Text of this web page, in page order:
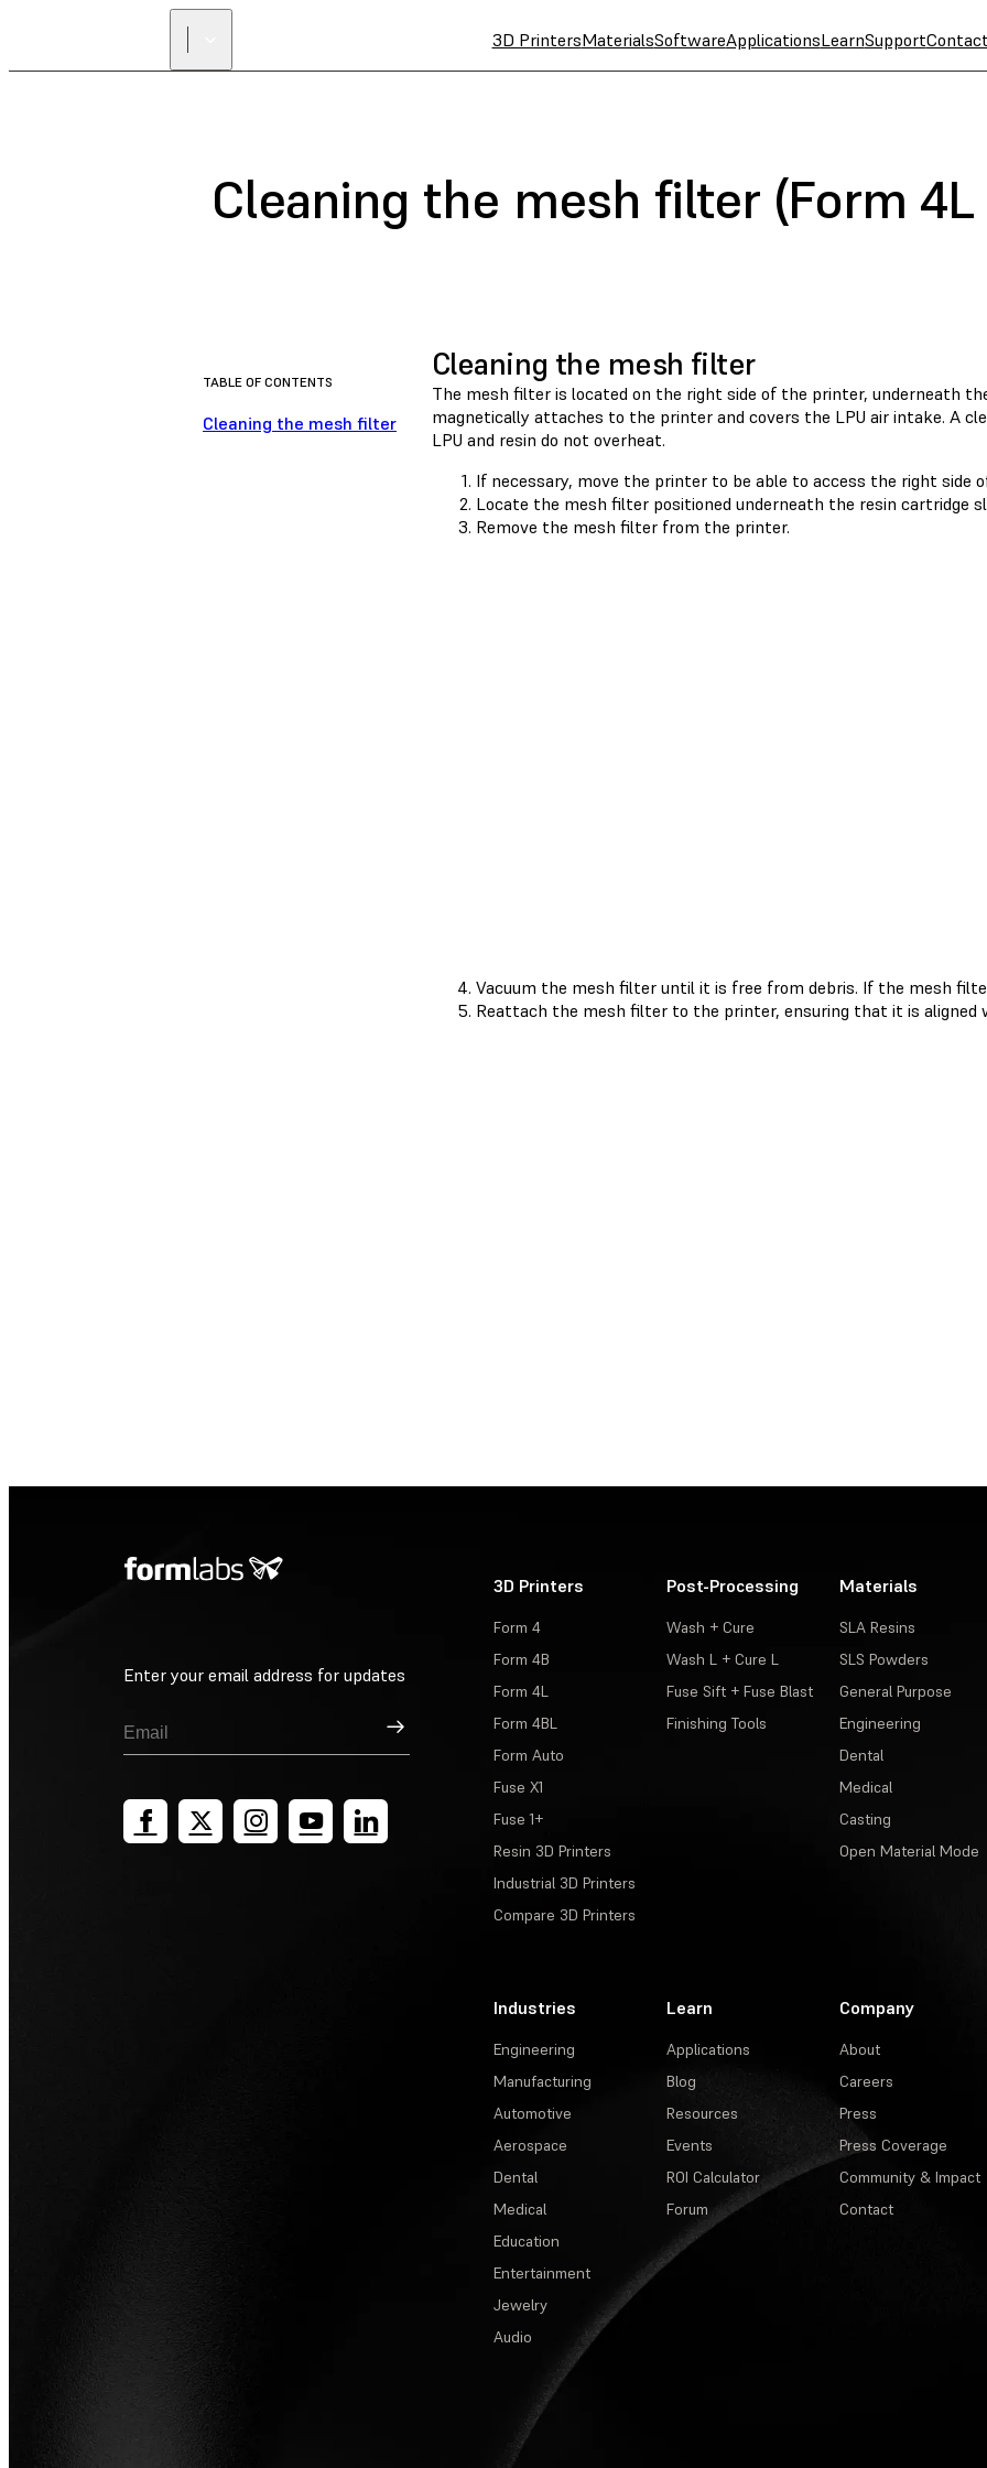
3D PrintersMaterialsSoftwareApplicationsLearnSupport
Cleaning the mesh filter (Form
TABLE OF CONTENTS
Cleaning the mesh filter
Cleaning the mesh filter
The mesh filter is located on the right side of the printer, underneath
magnetically attaches to the printer and covers the LPU air intake. A
LPU and resin do not overheat.
If necessary, move the printer to be able to access the right side
Locate the mesh filter positioned underneath the resin cartridge
Remove the mesh filter from the printer.
Vacuum the mesh filter until it is free from debris. If the mesh
Reattach the mesh filter to the printer, ensuring that it is aligned
Enter your email address for updates
Sign Up
3D Printers
Form 4
Form 4B
Form 4L
Form 4BL
Form Auto
Fuse X1
Fuse 1+
Resin 3D Printers
Industrial 3D Printers
Compare 3D Printers
Post-Processing
Wash + Cure
Wash L + Cure L
Fuse Sift + Fuse Blast
Finishing Tools
Materials
SLA Resins
SLS Powders
General Purpose
Engineering
Dental
Medical
Casting
Open Material Mode
Industries
Engineering
Manufacturing
Automotive
Aerospace
Dental
Medical
Education
Entertainment
Jewelry
Audio
Learn
Applications
Blog
Resources
Events
ROI Calculator
Forum
Company
About
Careers
Press
Press Coverage
Community & Impact
Contact